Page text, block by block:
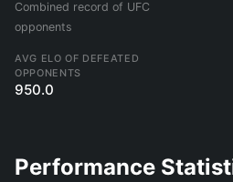
Combined record of UFC
opponents
AVG ELO OF DEFEATED
OPPONENTS
950.0
Performance